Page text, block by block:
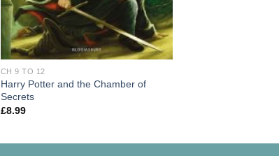
CH 9 TO 12
Harry Potter and the Chamber of
Secrets
£8.99